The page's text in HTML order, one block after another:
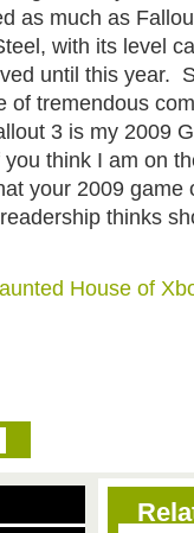
as much as
with its level
until this year.
of tremendous
3 is my 2009
you think I am on
your 2009 game
thinks
House of